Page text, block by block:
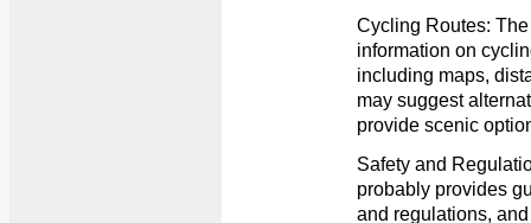
Cycling Routes:
information on
including maps,
may suggest
provide scenic
Safety and
probably provides
and regulations,